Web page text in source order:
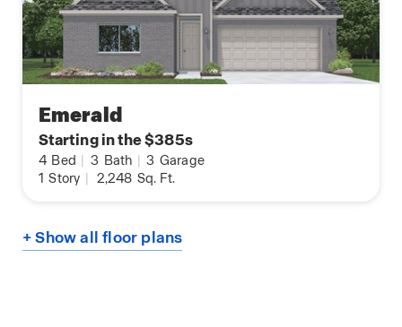
Emerald
Starting in the $385s
4 Bed | 3 Bath | 3 Garage
1 Story | 2,248 Sq. Ft.
+ Show all floor plans